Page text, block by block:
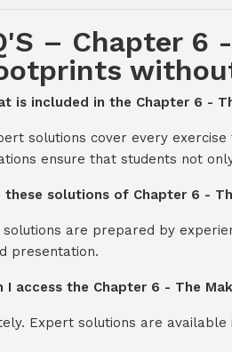
– Chapter 6
is included in the Chapter 6 -
solutions cover every
ensure that students not
these solutions of Chapter 6 -
solutions are prepared by
presentation.
I access the Chapter 6 - The
Expert solutions are available